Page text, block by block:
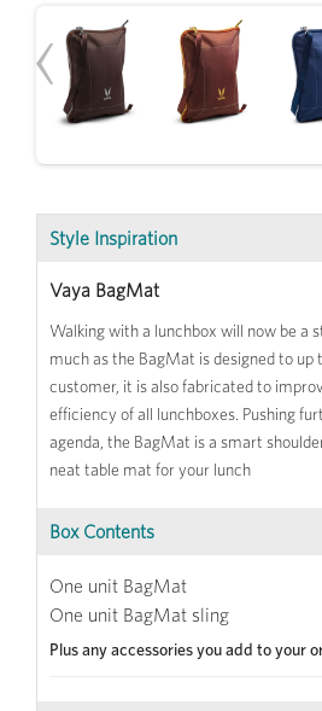
‹
Style Inspiration
Vaya BagMat
Walking with a lunchbox will now be a
much as the BagMat is designed to
customer, it is also fabricated to
efficiency of all lunchboxes. Pushing
agenda, the BagMat is a smart
neat table mat for your lunch
Box Contents
One unit BagMat
One unit BagMat sling
Plus any accessories you add to your